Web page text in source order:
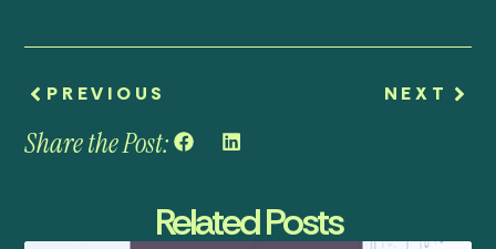
PREVIOUS NEXT
Share the Post:
Related Posts